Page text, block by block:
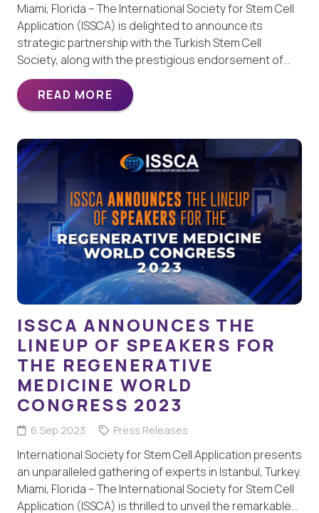
Miami, Florida – The International Society for Stem Cell
Application (ISSCA) is delighted to announce its
strategic partnership with the Turkish Stem Cell
Society, along with the prestigious endorsement of…
READ MORE
ISSCA ANNOUNCES THE
LINEUP OF SPEAKERS FOR
THE REGENERATIVE
MEDICINE WORLD
CONGRESS 2023
6 Sep 2023 Press Releases
International Society for Stem Cell Application presents
an unparalleled gathering of experts in Istanbul, Turkey.
Miami, Florida – The International Society for Stem Cell
Application (ISSCA) is thrilled to unveil the remarkable…